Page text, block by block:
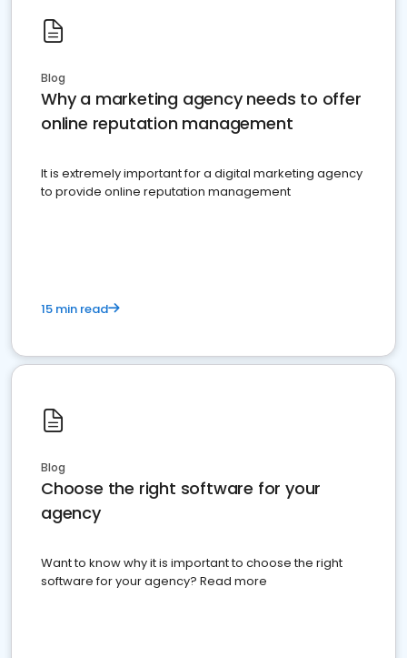
Blog
Why a marketing agency needs to offer
online reputation management
It is extremely important for a digital marketing agency
to provide online reputation management
15 min read
Blog
Choose the right software for your
agency
Want to know why it is important to choose the right
software for your agency? Read more